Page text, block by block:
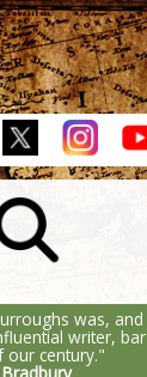
was, and
writer, bar
our century."
Bradbury